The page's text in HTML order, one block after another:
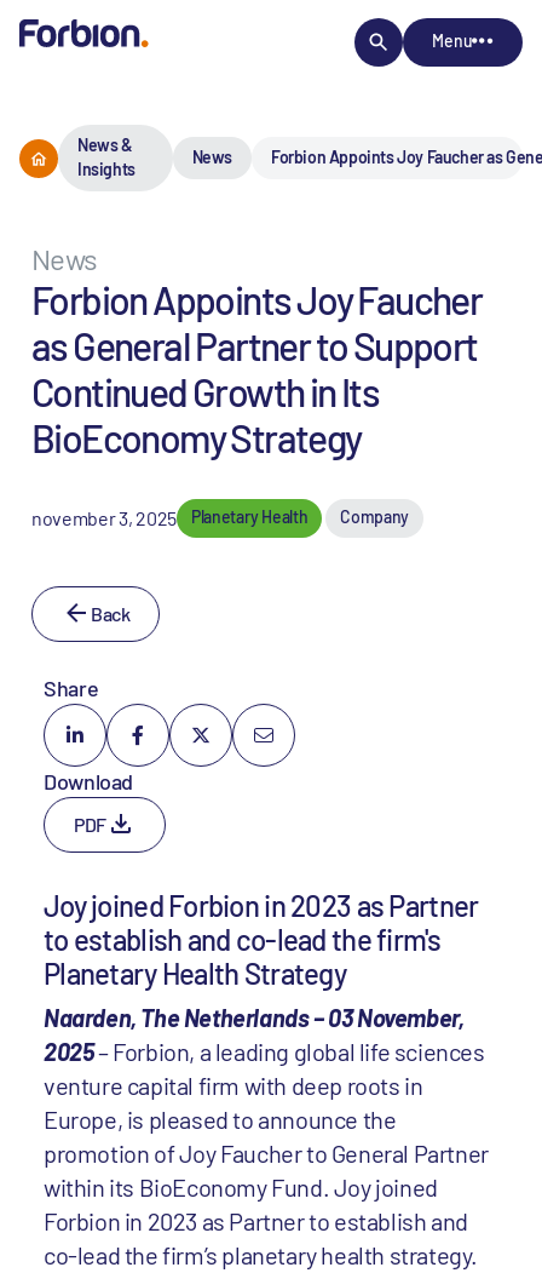
Menu
News &
Insights
News Forbion Appoints Joy Faucher as
News
Forbion Appoints Joy Faucher
as General Partner to Support
Continued Growth in Its
BioEconomy Strategy
november 3, 2025 Planetary Health Company
Back
Share
Download
PDF
Joy joined Forbion in 2023 as Partner
to establish and co-lead the firm's
Planetary Health Strategy
Naarden, The Netherlands – 03 November,
2025– Forbion, a leading global life sciences
venture capital firm with deep roots in
Europe, is pleased to announce the
promotion of Joy Faucher to General Partner
within its BioEconomy Fund. Joy joined
Forbion in 2023 as Partner to establish and
co-lead the firm’s planetary health strategy.